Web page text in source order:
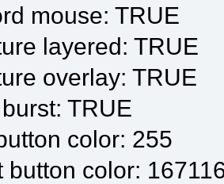
mouse: TRUE
layered: TRUE
overlay: TRUE
TRUE
color: 255
button color: